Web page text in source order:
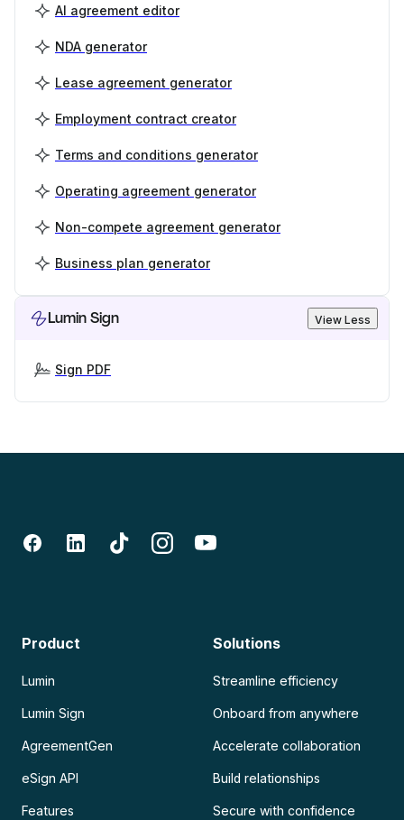
AI agreement editor
NDA generator
Lease agreement generator
Employment contract creator
Terms and conditions generator
Operating agreement generator
Non-compete agreement generator
Business plan generator
Lumin Sign View Less
Sign PDF
Product
Lumin
Lumin Sign
AgreementGen
eSign API
Features
Solutions
Streamline efficiency
Onboard from anywhere
Accelerate collaboration
Build relationships
Secure with confidence